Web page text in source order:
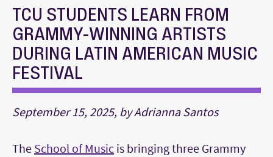
TCU STUDENTS LEARN FROM
GRAMMY-WINNING ARTISTS
DURING LATIN AMERICAN MUSIC
FESTIVAL
September 15, 2025, by Adrianna Santos
The School of Music is bringing three Grammy